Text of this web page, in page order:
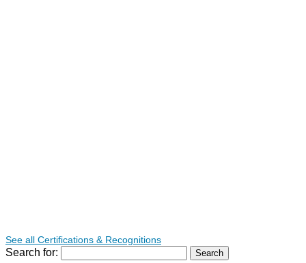
See all Certifications & Recognitions
Search for: